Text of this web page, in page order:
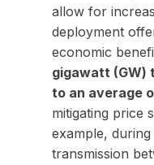
allow for
deployment
economic
gigawatt (GW)
to an average
mitigating price
example,
transmission